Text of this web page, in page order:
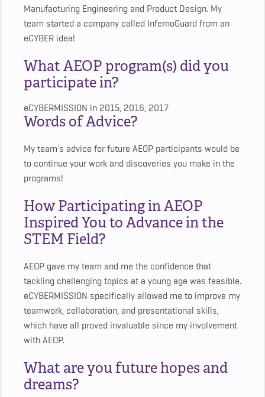
Manufacturing Engineering and Product Design. My
team started a company called InfernoGuard from an
eCYBER idea!
What AEOP program(s) did you
participate in?
eCYBERMISSION in 2015, 2016, 2017
Words of Advice?
My team’s advice for future AEOP participants would be
to continue your work and discoveries you make in the
programs!
How Participating in AEOP
Inspired You to Advance in the
STEM Field?
AEOP gave my team and me the confidence that
tackling challenging topics at a young age was feasible.
eCYBERMISSION specifically allowed me to improve my
teamwork, collaboration, and presentational skills,
which have all proved invaluable since my involvement
with AEOP.
What are you future hopes and
dreams?